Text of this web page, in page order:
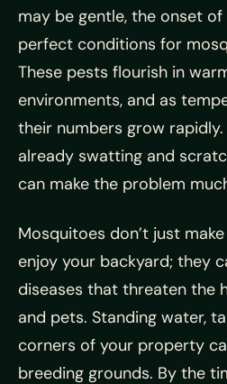
may be gentle, the onset
perfect conditions for
These pests flourish in
environments, and as
their numbers grow rapidly.
already swatting and
can make the problem
Mosquitoes don’t just
enjoy your backyard; they
diseases that threaten the
and pets. Standing water,
corners of your property
breeding grounds. By the